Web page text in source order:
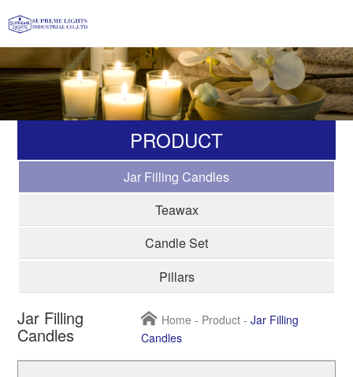
PRODUCT
Jar Filling Candles
Teawax
Candle Set
Pillars
Jar Filling
Candles
Home - Product - Jar Filling
Candles